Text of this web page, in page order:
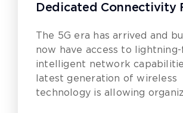
Dedicated Connectivity
The 5G era has arrived and
now have access to
intelligent network
latest generation of wireless
technology is allowing